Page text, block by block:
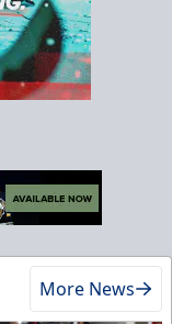
More News